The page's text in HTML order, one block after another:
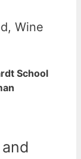
Wine
School